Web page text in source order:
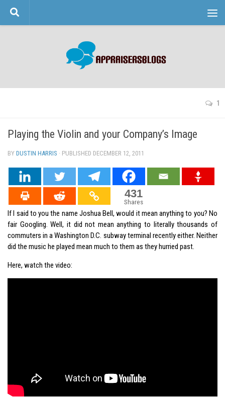
Skip to content
1
Playing the Violin and your Company’s Image
BY DUSTIN HARRIS · PUBLISHED DECEMBER 12, 2011
431
Shares
If I said to you the name Joshua Bell, would it mean anything to you? No
fair Googling. Well, it did not mean anything to literally thousands of
commuters in a Washington D.C. subway terminal recently either. Neither
did the music he played mean much to them as they hurried past.
Here, watch the video: